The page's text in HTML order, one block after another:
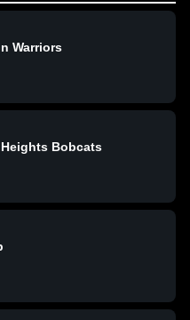
Warriors
Bobcats